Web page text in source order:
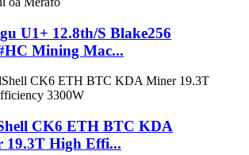
U1+ 12.8th/S Blake256
Mining Mac...
CK6 ETH BTC KDA
19.3T High Effi...